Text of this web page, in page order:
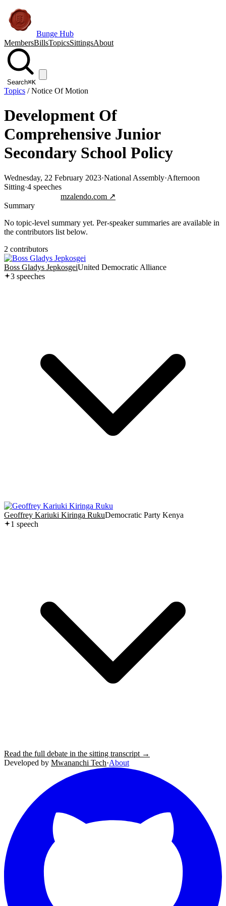
Bunge Hub
MembersBillsTopicsSittingsAbout
Search⌘K
Topics /Notice Of Motion
Development Of
Comprehensive Junior
Secondary School Policy
Wednesday, 22 February 2023·National Assembly·Afternoon
Sitting·4 speeches
mzalendo.com ↗
Summary
No topic-level summary yet. Per-speaker summaries are available in
the contributors list below.
2 contributors
Boss Gladys JepkosgeiUnited Democratic Alliance
3 speeches
Geoffrey Kariuki Kiringa RukuDemocratic Party Kenya
1 speech
Read the full debate in the sitting transcript →
Developed by Mwananchi Tech·About